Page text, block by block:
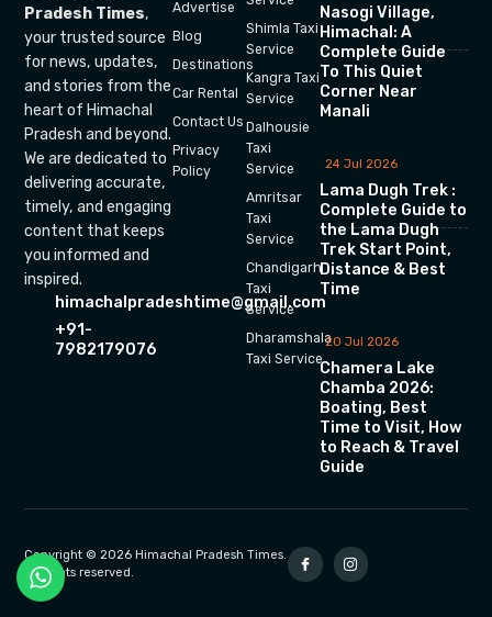
Pradesh Times,
your trusted source
for news, updates,
and stories from the
heart of Himachal
Pradesh and beyond.
We are dedicated to
delivering accurate,
timely, and engaging
content that keeps
you informed and
inspired.
himachalpradeshtime@gmail.com
+91-
7982179076
Advertise
Blog
Destinations
Car Rental
Contact Us
Privacy
Policy
Shimla Taxi
Service
Kangra Taxi
Service
Dalhousie
Taxi
Service
Amritsar
Taxi
Service
Chandigarh
Taxi
Service
Dharamshala
Taxi Service
Nasogi Village,
Himachal: A
Complete Guide
To This Quiet
Corner Near
Manali
24 Jul 2026
Lama Dugh Trek :
Complete Guide to
the Lama Dugh
Trek Start Point,
Distance & Best
Time
20 Jul 2026
Chamera Lake
Chamba 2026:
Boating, Best
Time to Visit, How
to Reach & Travel
Guide
Copyright © 2026 Himachal Pradesh Times.
All rights reserved.